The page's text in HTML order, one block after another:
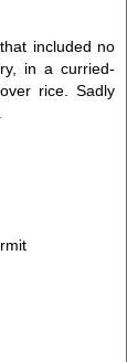
included no
in a curried-
rice. Sadly